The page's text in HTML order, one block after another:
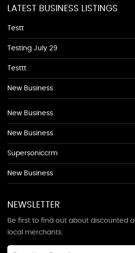
LATEST BUSINESS LISTINGS
Testt
Testing July 29
Testtt
New Business
New Business
New Business
Supersoniccrm
New Business
NEWSLETTER
Be first to find out about discounted
local merchants.